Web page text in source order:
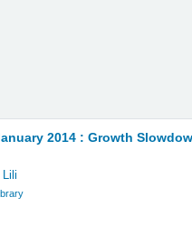
2014 : Growth
Lili